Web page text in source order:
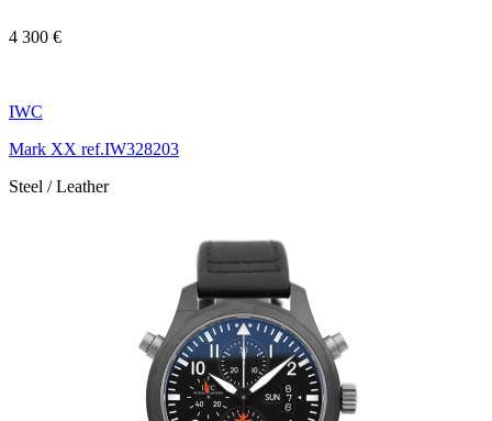
4 300 €
IWC
Mark XX ref.IW328203
Steel / Leather